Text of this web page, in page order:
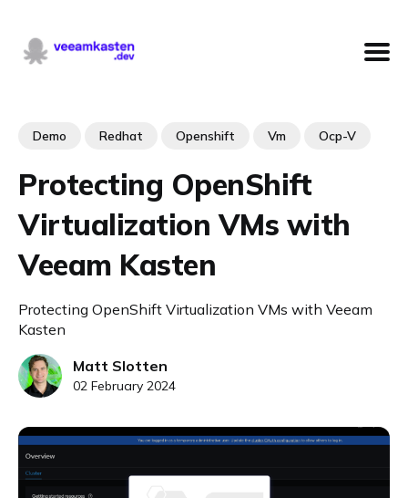
Demo Redhat Openshift Vm Ocp-V
Protecting OpenShift
Virtualization VMs with
Veeam Kasten
Protecting OpenShift Virtualization VMs with Veeam
Kasten
Matt Slotten
02 February 2024